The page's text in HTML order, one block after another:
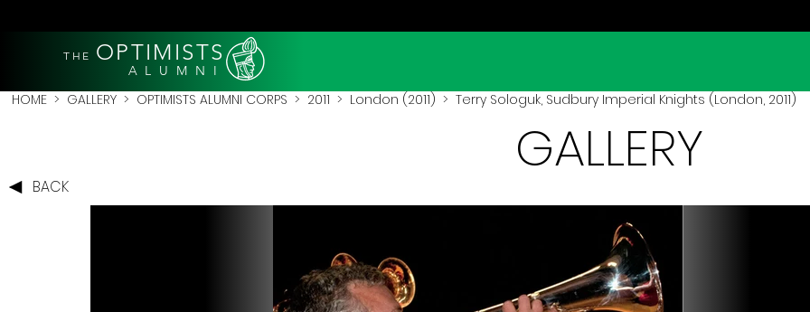
THE OPTIMISTS
A L U M N I
HOME > GALLERY > OPTIMISTS ALUMNI CORPS > 2011 > London (2011) > Terry Sologuk, Sudbury Imperial Knights (London, 2011)
BACK
GALLERY